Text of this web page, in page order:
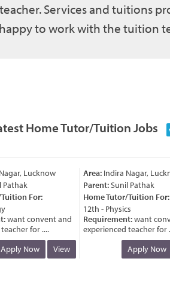
Services and tuitions
to work with the tuition
Home Tutor/Tuition Jobs
Lucknow
For:
want convent and
for ....
Apply Now
View
Area:Indira Nagar,
Parent:Sunil Pathak
Home Tutor/Tuition For:
12th - Physics
Requirement:want
experienced teacher for ....
Apply Now